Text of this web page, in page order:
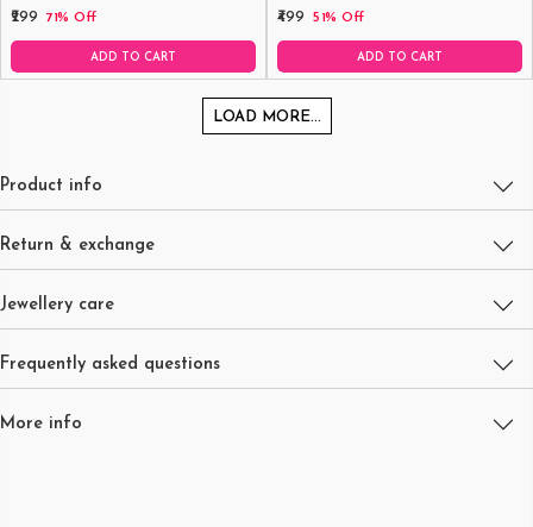
₹299 71% Off
ADD TO CART
₹499 51% Off
ADD TO CART
LOAD MORE...
Product info
Return & exchange
Jewellery care
Frequently asked questions
More info